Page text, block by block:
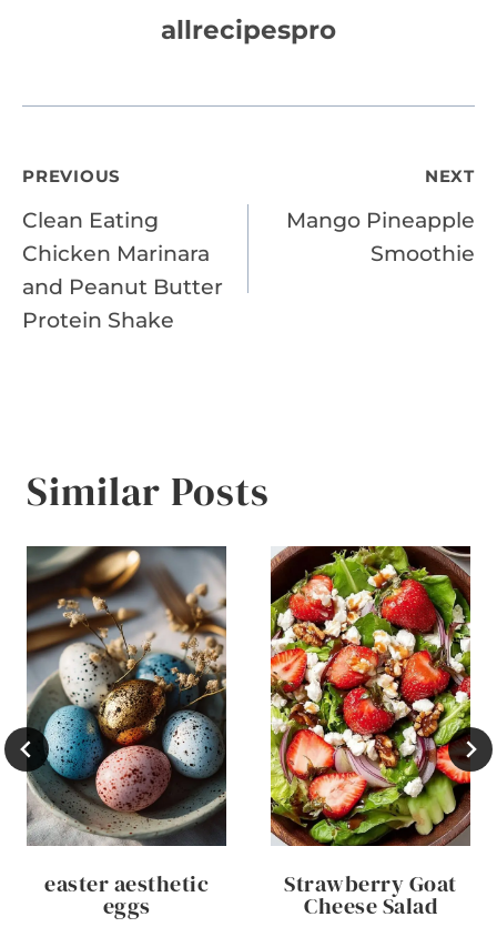
allrecipespro
Post
navigation
PREVIOUS
Clean Eating
Chicken Marinara
and Peanut Butter
Protein Shake
NEXT
Mango Pineapple
Smoothie
Similar Posts
easter aesthetic
eggs
Strawberry Goat
Cheese Salad